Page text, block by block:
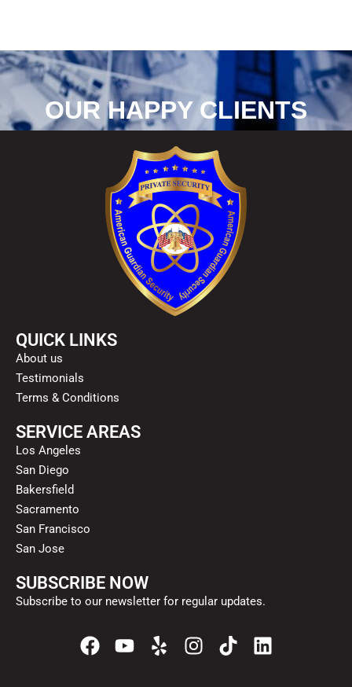
OUR HAPPY CLIENTS
QUICK LINKS
About us
Testimonials
Terms & Conditions
SERVICE AREAS
Los Angeles
San Diego
Bakersfield
Sacramento
San Francisco
San Jose
SUBSCRIBE NOW
Subscribe to our newsletter for regular updates.
F
a
Y
o
Y
e
I
n
T
i
L
i